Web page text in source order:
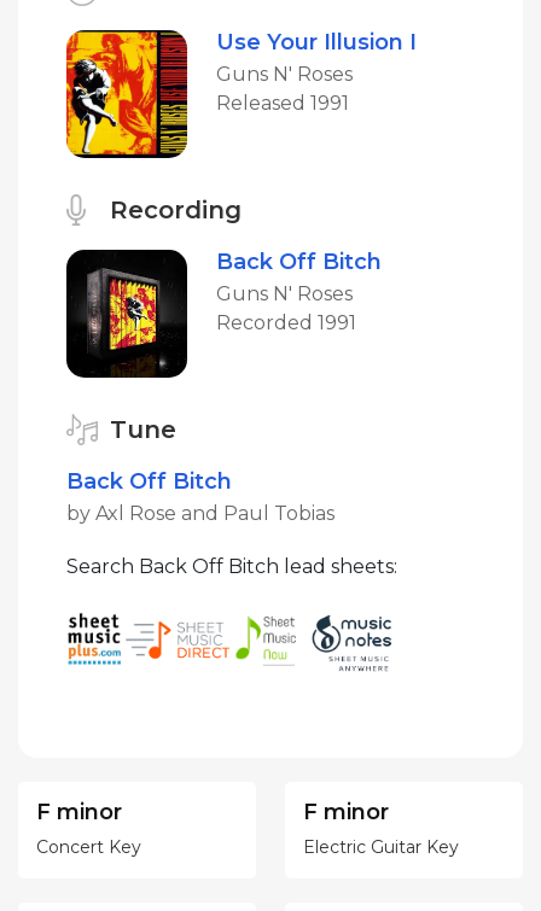
Use Your Illusion I
Guns N' Roses
Released 1991
Recording
Back Off Bitch
Guns N' Roses
Recorded 1991
Tune
Back Off Bitch
by Axl Rose and Paul Tobias
Search Back Off Bitch lead sheets:
F minor
Concert Key
F minor
Electric Guitar Key